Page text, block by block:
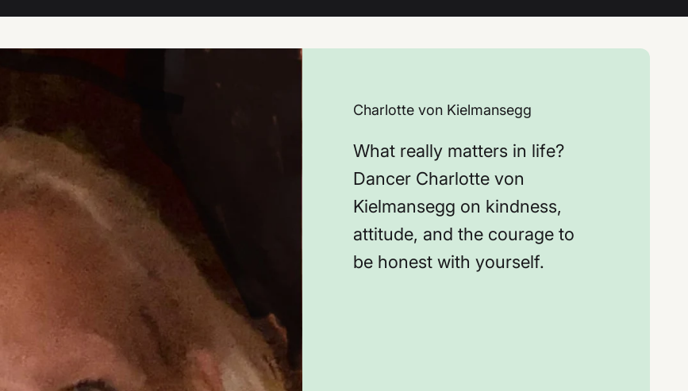
Charlotte von Kielmansegg
What really matters in life?
Dancer Charlotte von
Kielmansegg on kindness,
attitude, and the courage to
be honest with yourself.